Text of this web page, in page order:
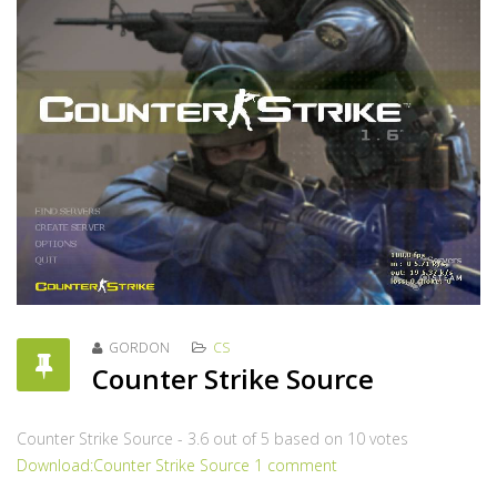
GORDON CS
Counter Strike Source
Counter Strike Source - 3.6 out of 5 based on 10 votes
Download:Counter Strike Source 1 comment